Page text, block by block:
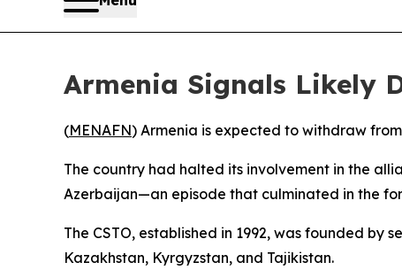
Armenia Signals Likely
(MENAFN) Armenia is expected to withdraw
The country had halted its involvement in the
Azerbaijan—an episode that culminated in the
The CSTO, established in 1992, was founded by
Kazakhstan, Kyrgyzstan, and Tajikistan.